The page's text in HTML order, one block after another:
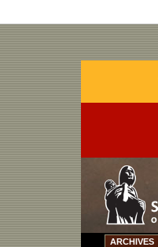
ARCHIVES